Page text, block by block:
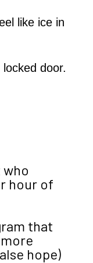
like ice in
door.
hour of
that
hope)